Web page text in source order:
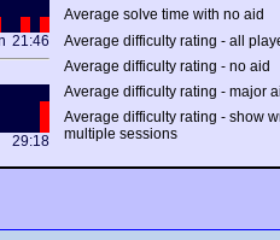
21:46
29:18
Average solve time with no aid
Average difficulty rating - all
Average difficulty rating - no aid
Average difficulty rating - major
Average difficulty rating - show
multiple sessions